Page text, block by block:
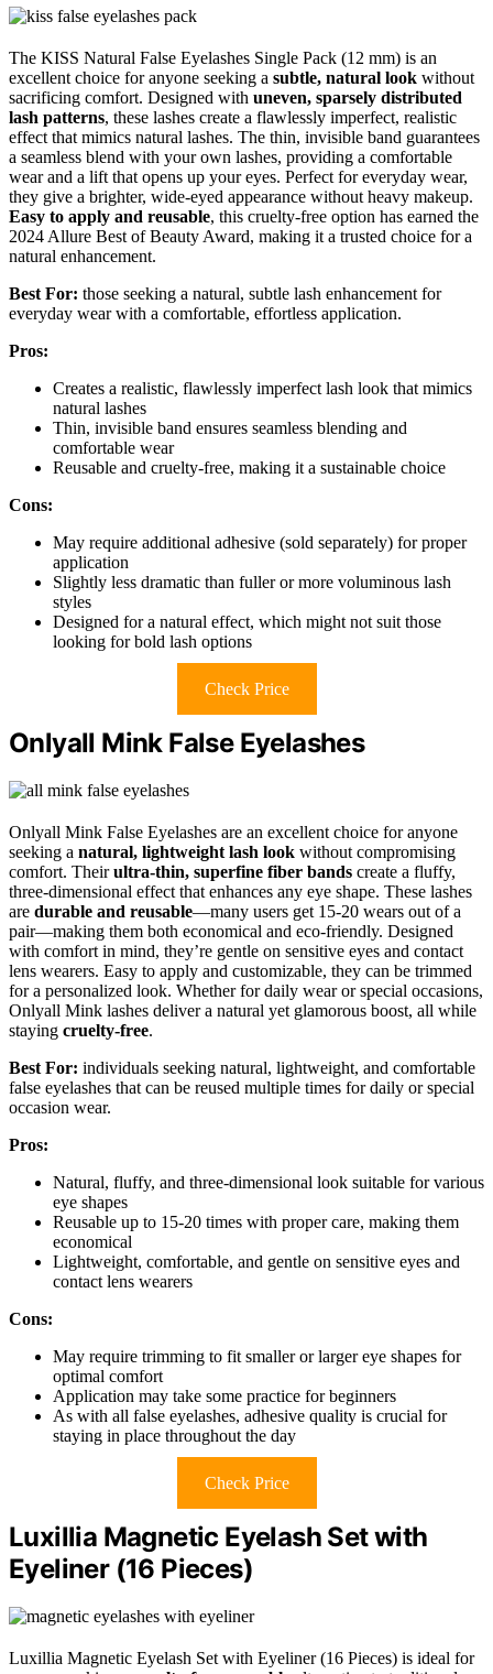
The KISS Natural False Eyelashes Single Pack (12 mm) is an
excellent choice for anyone seeking a subtle, natural look without
sacrificing comfort. Designed with uneven, sparsely distributed
lash patterns, these lashes create a flawlessly imperfect, realistic
effect that mimics natural lashes. The thin, invisible band guarantees
a seamless blend with your own lashes, providing a comfortable
wear and a lift that opens up your eyes. Perfect for everyday wear,
they give a brighter, wide-eyed appearance without heavy makeup.
Easy to apply and reusable, this cruelty-free option has earned the
2024 Allure Best of Beauty Award, making it a trusted choice for a
natural enhancement.
Best For: those seeking a natural, subtle lash enhancement for
everyday wear with a comfortable, effortless application.
Pros:
Creates a realistic, flawlessly imperfect lash look that mimics
natural lashes
Thin, invisible band ensures seamless blending and
comfortable wear
Reusable and cruelty-free, making it a sustainable choice
Cons:
May require additional adhesive (sold separately) for proper
application
Slightly less dramatic than fuller or more voluminous lash
styles
Designed for a natural effect, which might not suit those
looking for bold lash options
Check Price
Onlyall Mink False Eyelashes
Onlyall Mink False Eyelashes are an excellent choice for anyone
seeking a natural, lightweight lash look without compromising
comfort. Theirultra-thin, superfine fiber bands create a fluffy,
three-dimensional effect that enhances any eye shape. These lashes
are durable and reusable—many users get 15-20 wears out of a
pair—making them both economical and eco-friendly. Designed
with comfort in mind, they’re gentle on sensitive eyes and contact
lens wearers. Easy to apply and customizable, they can be trimmed
for a personalized look. Whether for daily wear or special occasions,
Onlyall Mink lashes deliver a natural yet glamorous boost, all while
staying cruelty-free.
Best For: individuals seeking natural, lightweight, and comfortable
false eyelashes that can be reused multiple times for daily or special
occasion wear.
Pros:
Natural, fluffy, and three-dimensional look suitable for various
eye shapes
Reusable up to 15-20 times with proper care, making them
economical
Lightweight, comfortable, and gentle on sensitive eyes and
contact lens wearers
Cons:
May require trimming to fit smaller or larger eye shapes for
optimal comfort
Application may take some practice for beginners
As with all false eyelashes, adhesive quality is crucial for
staying in place throughout the day
Check Price
Luxillia Magnetic Eyelash Set with
Eyeliner (16 Pieces)
Luxillia Magnetic Eyelash Set with Eyeliner (16 Pieces) is ideal for